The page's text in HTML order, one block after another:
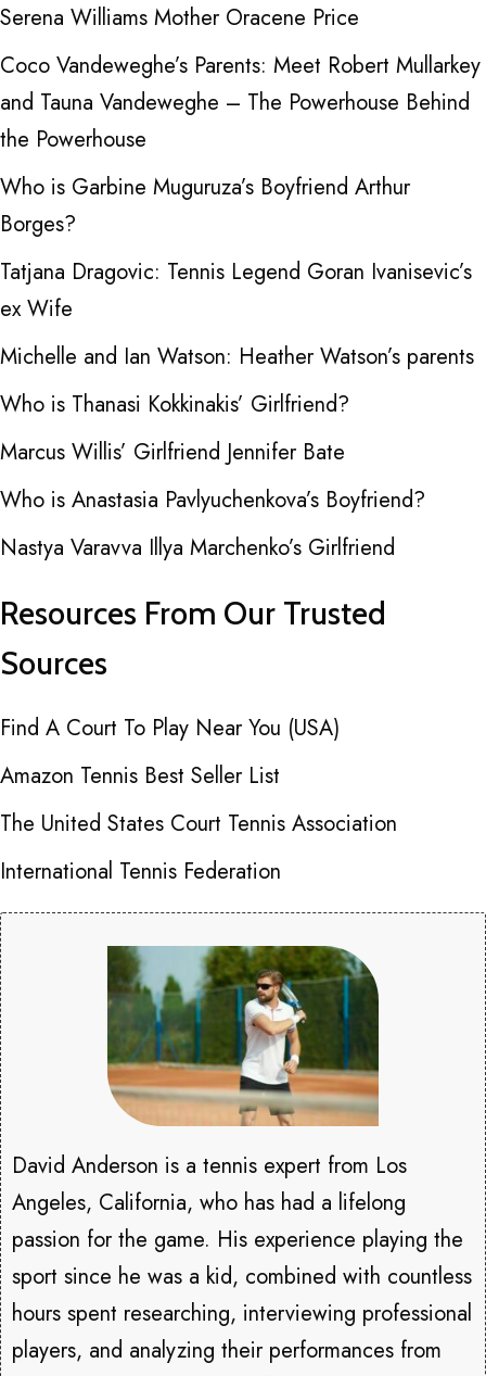
Serena Williams Mother Oracene Price
Coco Vandeweghe’s Parents: Meet Robert Mullarkey
and Tauna Vandeweghe – The Powerhouse Behind
the Powerhouse
Who is Garbine Muguruza’s Boyfriend Arthur
Borges?
Tatjana Dragovic: Tennis Legend Goran Ivanisevic’s
ex Wife
Michelle and Ian Watson: Heather Watson’s parents
Who is Thanasi Kokkinakis’ Girlfriend?
Marcus Willis’ Girlfriend Jennifer Bate
Who is Anastasia Pavlyuchenkova’s Boyfriend?
Nastya Varavva Illya Marchenko’s Girlfriend
Resources From Our Trusted
Sources
Find A Court To Play Near You (USA)
Amazon Tennis Best Seller List
The United States Court Tennis Association
International Tennis Federation
David Anderson is a tennis expert from Los
Angeles, California, who has had a lifelong
passion for the game. His experience playing the
sport since he was a kid, combined with countless
hours spent researching, interviewing professional
players, and analyzing their performances from